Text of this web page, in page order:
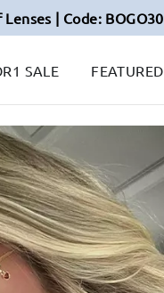
| Code: BOGO30
SALE FEATURED